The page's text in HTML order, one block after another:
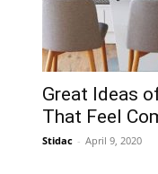
Great Ideas
That Feel
Stidac - April 9, 2020